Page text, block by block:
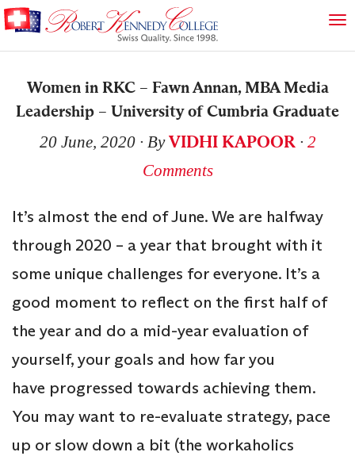
Women in RKC – Fawn Annan, MBA Media
Leadership – University of Cumbria Graduate
20 June, 2020∙ ByVIDHI KAPOOR ∙ 2
Comments
It’s almost the end of June. We are halfway
through 2020 – a year that brought with it
some unique challenges for everyone. It’s a
good moment to reflect on the first half of
the year and do a mid-year evaluation of
yourself, your goals and how far you
have progressed towards achieving them.
You may want to re-evaluate strategy, pace
up or slow down a bit (the workaholics